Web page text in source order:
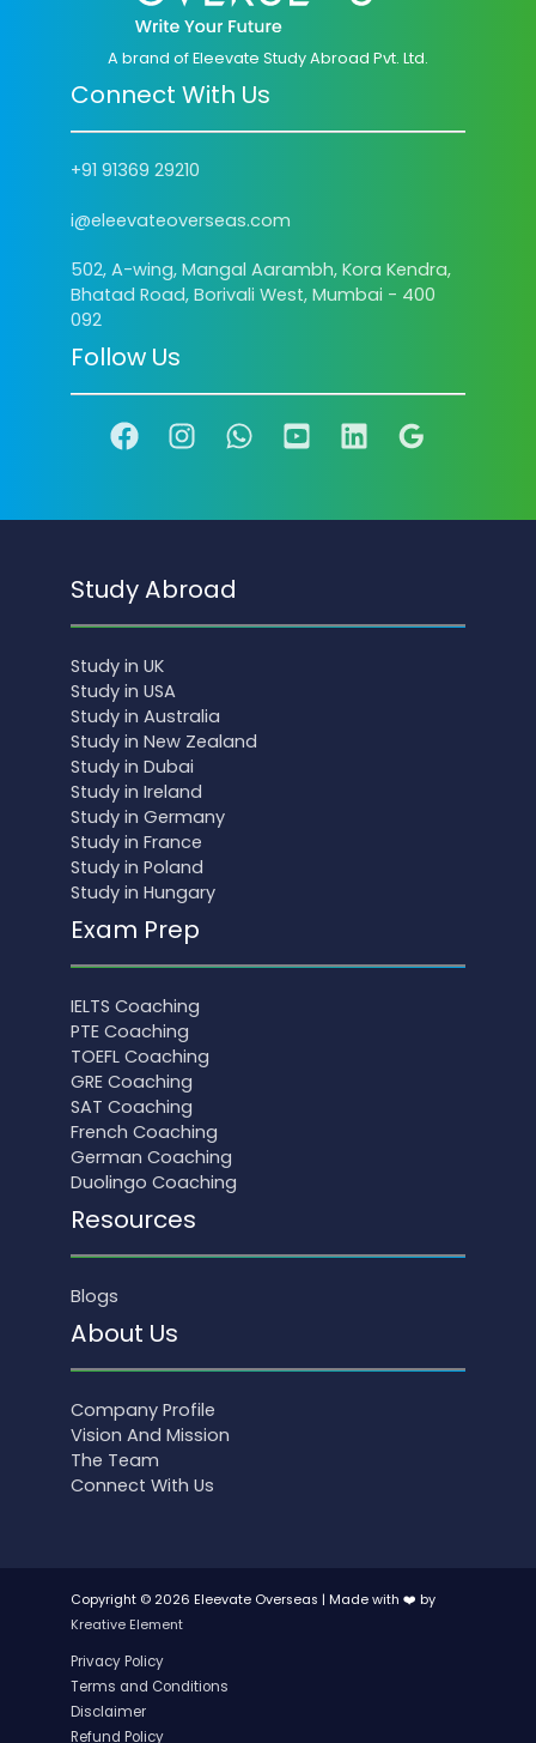
A brand of Eleevate Study Abroad Pvt. Ltd.
Connect With Us
+91 91369 29210
i@eleevateoverseas.com
502, A-wing, Mangal Aarambh, Kora Kendra,
Bhatad Road, Borivali West, Mumbai - 400
092
Follow Us
Study Abroad
Study in UK
Study in USA
Study in Australia
Study in New Zealand
Study in Dubai
Study in Ireland
Study in Germany
Study in France
Study in Poland
Study in Hungary
Exam Prep
IELTS Coaching
PTE Coaching
TOEFL Coaching
GRE Coaching
SAT Coaching
French Coaching
German Coaching
Duolingo Coaching
Resources
Blogs
About Us
Company Profile
Vision And Mission
The Team
Connect With Us
Copyright © 2026 Eleevate Overseas | Made with ❤️ by
Kreative Element
Privacy Policy
Terms and Conditions
Disclaimer
Refund Policy